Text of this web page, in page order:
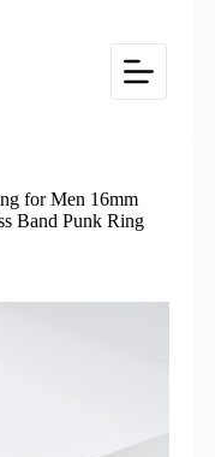
for Men 16mm
Band Punk Ring